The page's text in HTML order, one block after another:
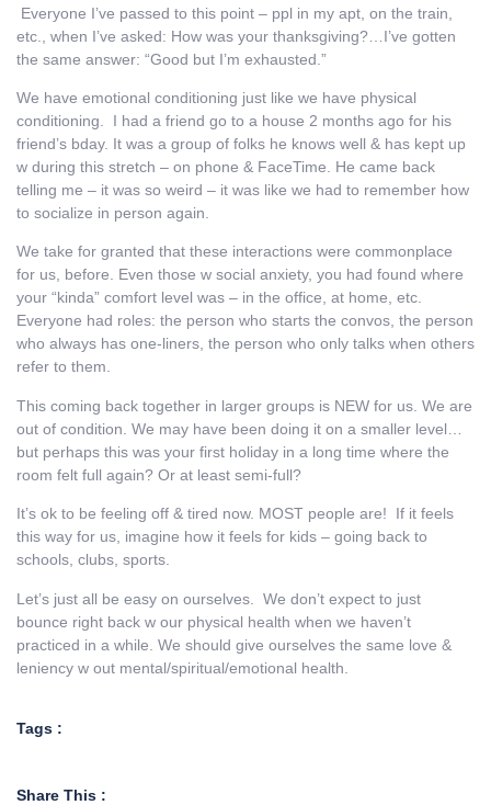
Everyone I’ve passed to this point – ppl in my apt, on the train,
etc., when I’ve asked: How was your thanksgiving?…I’ve gotten
the same answer: “Good but I’m exhausted.”
We have emotional conditioning just like we have physical
conditioning. I had a friend go to a house 2 months ago for his
friend’s bday. It was a group of folks he knows well & has kept up
w during this stretch – on phone & FaceTime. He came back
telling me – it was so weird – it was like we had to remember how
to socialize in person again.
We take for granted that these interactions were commonplace
for us, before. Even those w social anxiety, you had found where
your “kinda” comfort level was – in the office, at home, etc.
Everyone had roles: the person who starts the convos, the person
who always has one-liners, the person who only talks when others
refer to them.
This coming back together in larger groups is NEW for us. We are
out of condition. We may have been doing it on a smaller level…
but perhaps this was your first holiday in a long time where the
room felt full again? Or at least semi-full?
It’s ok to be feeling off & tired now. MOST people are! If it feels
this way for us, imagine how it feels for kids – going back to
schools, clubs, sports.
Let’s just all be easy on ourselves. We don’t expect to just
bounce right back w our physical health when we haven’t
practiced in a while. We should give ourselves the same love &
leniency w out mental/spiritual/emotional health.
Tags :
Share This :